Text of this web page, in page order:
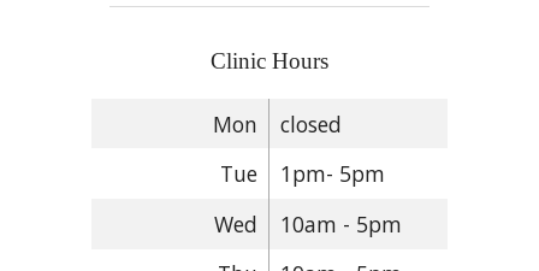
Clinic Hours
Mon
closed
Tue
1pm- 5pm
Wed
10am - 5pm